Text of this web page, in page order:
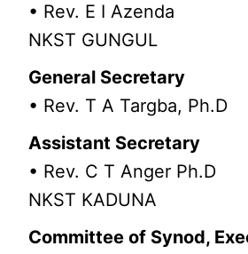
• Rev. E I Azenda
NKST GUNGUL
General Secretary
• Rev. T A Targba, Ph.D
Assistant Secretary
• Rev. C T Anger Ph.D
NKST KADUNA
Committee of Synod,